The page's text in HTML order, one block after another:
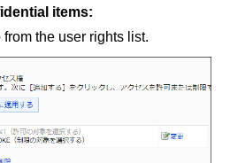
items:
the user rights list.